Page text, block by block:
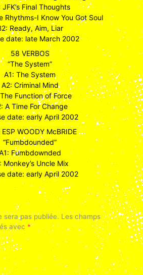
JFK’s Final Thoughts
Rhythms-I Know You Got Soul
Ready, Aim, Liar
date: late March 2002
58 VERBOS
“The System”
A1: The System
A2: Criminal Mind
Function of Force
A Time For Change
date: early April 2002
WOODY McBRIDE
“Fumbdounded”
Fumbdownded
Monkey’s Uncle Mix
date: early April 2002
sera pas publiée. Les champs
avec *